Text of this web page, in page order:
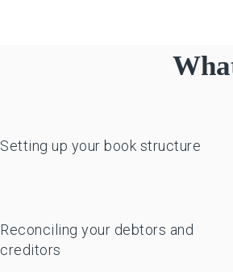
Setting up your book structure
Reconciling your debtors and
creditors